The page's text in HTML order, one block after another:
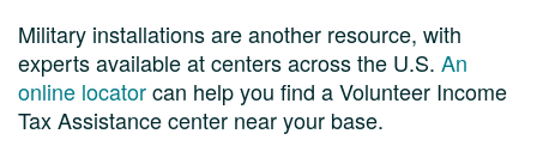
Military installations are another resource, with
experts available at centers across the U.S. An
online locatorcan help you find a Volunteer Income
Tax Assistance center near your base.